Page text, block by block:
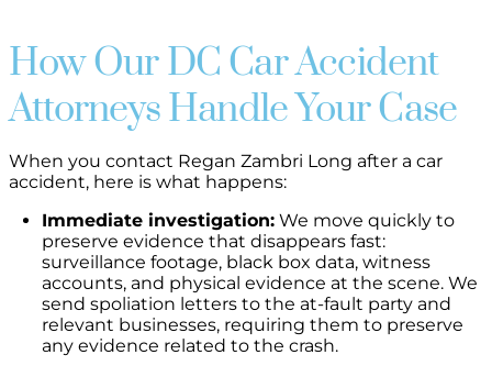
How Our DC Car Accident
Attorneys Handle Your Case
When you contact Regan Zambri Long after a car
accident, here is what happens:
Immediate investigation: We move quickly to
preserve evidence that disappears fast:
surveillance footage, black box data, witness
accounts, and physical evidence at the scene. We
send spoliation letters to the at-fault party and
relevant businesses, requiring them to preserve
any evidence related to the crash.